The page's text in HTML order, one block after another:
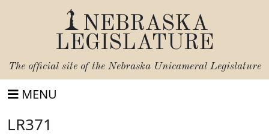
NEBRASKA
LEGISLATURE
The official site of the Nebraska Unicameral Legislature
MENU
LR371